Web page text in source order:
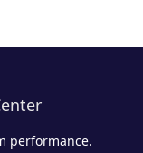
performance.